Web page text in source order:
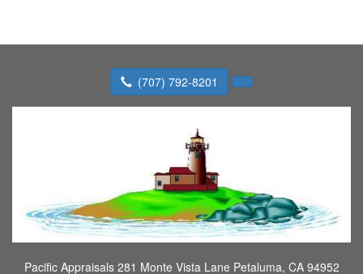
(707) 792-8201
Pacific Appraisals 281 Monte Vista Lane Petaluma, CA 94952